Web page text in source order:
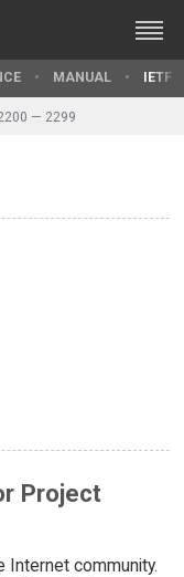
MANUAL IETF
— 2299
Project
community.